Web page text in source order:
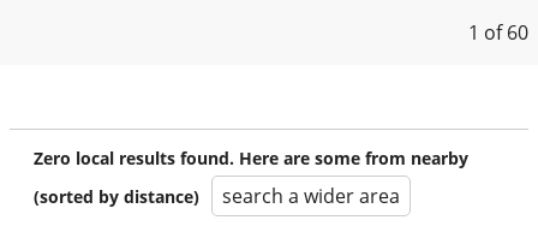
1 of 60
Zero local results found. Here are some from nearby
(sorted by distance)
search a wider area